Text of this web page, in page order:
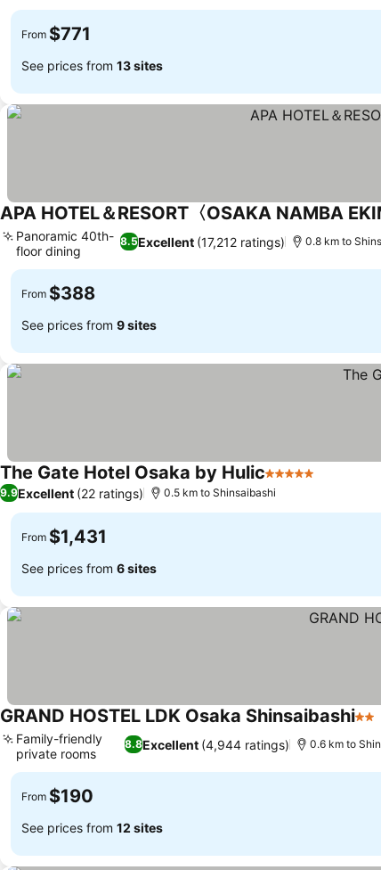
From $771
See prices from 13 sites
APA HOTEL＆RESORT〈OSAKA NAMBA
8.5Excellent (17,212 ratings)
Panoramic 40th-
floor dining
0.8 km to
From $388
See prices from 9 sites
The Gate Hotel Osaka by Hulic5 Stars
9.9Excellent (22 ratings) 0.5 km to Shinsaibashi
From $1,431
See prices from 6 sites
GRAND HOSTEL LDK Osaka Shinsaibashi2
8.8Excellent (4,944 ratings)
Family-friendly
private rooms
0.6 km to
From $190
See prices from 12 sites